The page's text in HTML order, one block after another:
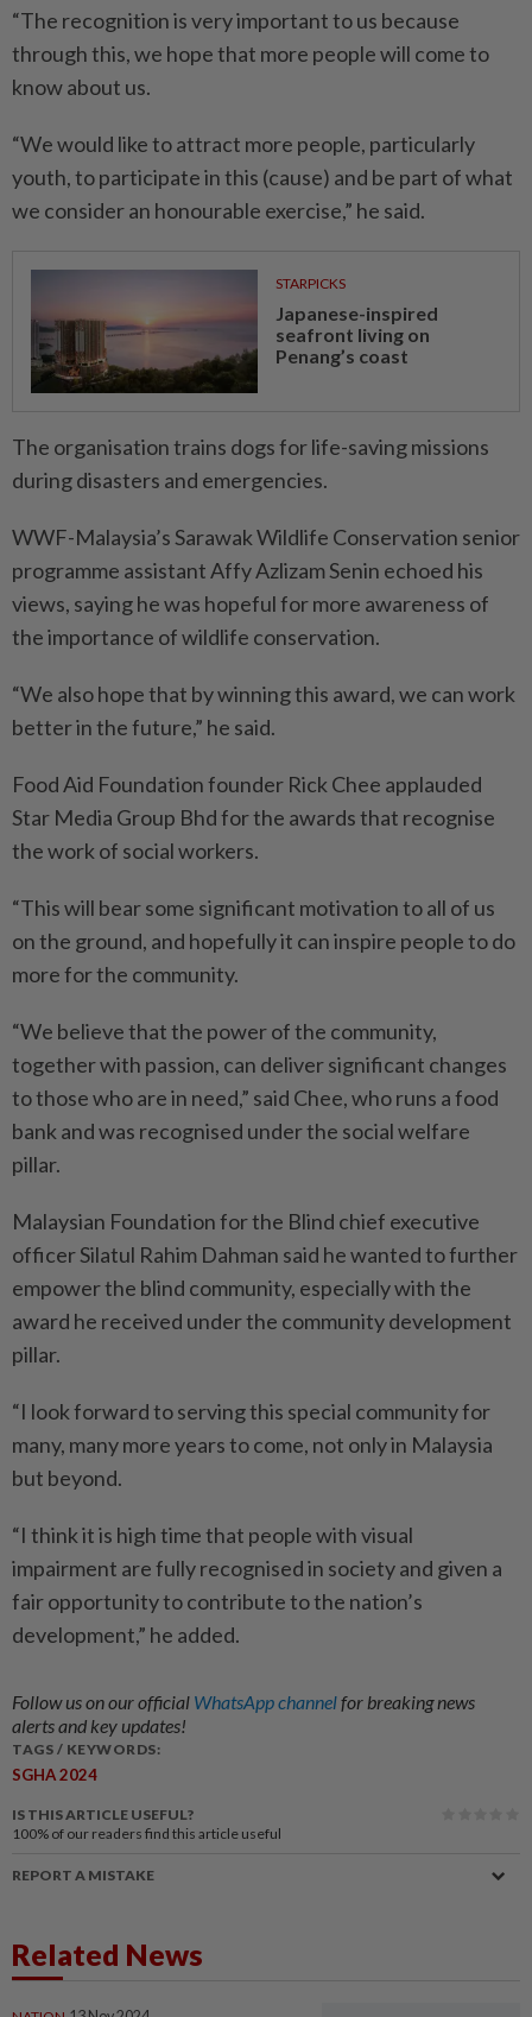
“The recognition is very important to us because
through this, we hope that more people will come to
know about us.
“We would like to attract more people, particularly
youth, to participate in this (cause) and be part of what
we consider an honourable exercise,” he said.
STARPICKS
Japanese-inspired
seafront living on
Penang’s coast
The organisation trains dogs for life-saving missions
during disasters and emergencies.
WWF-Malaysia’s Sarawak Wildlife Conservation senior
programme assistant Affy Azlizam Senin echoed his
views, saying he was hopeful for more awareness of
the importance of wildlife conservation.
“We also hope that by winning this award, we can work
better in the future,” he said.
Food Aid Foundation founder Rick Chee applauded
Star Media Group Bhd for the awards that recognise
the work of social workers.
“This will bear some significant motivation to all of us
on the ground, and hopefully it can inspire people to do
more for the community.
“We believe that the power of the community,
together with passion, can deliver significant changes
to those who are in need,” said Chee, who runs a food
bank and was recognised under the social welfare
pillar.
Malaysian Foundation for the Blind chief executive
officer Silatul Rahim Dahman said he wanted to further
empower the blind community, especially with the
award he received under the community development
pillar.
“I look forward to serving this special community for
many, many more years to come, not only in Malaysia
but beyond.
“I think it is high time that people with visual
impairment are fully recognised in society and given a
fair opportunity to contribute to the nation’s
development,” he added.
Follow us on our official WhatsApp channelfor breaking news
alerts and key updates!
TAGS / KEYWORDS:
SGHA 2024
IS THIS ARTICLE USEFUL?
100% of our readers find this article useful
REPORT A MISTAKE
Related News